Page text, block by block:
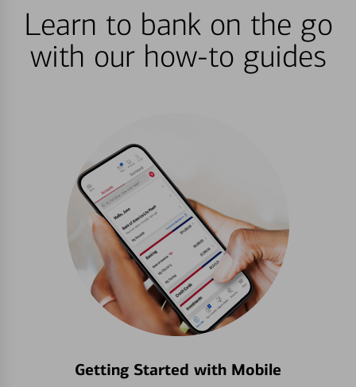
Learn to bank on the go
with our how-to guides
Getting Started with Mobile